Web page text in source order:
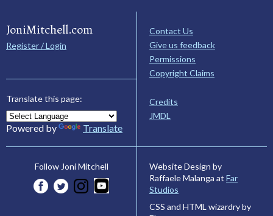
JoniMitchell.com
Register / Login
Translate this page:
Powered by Translate
Contact Us
Give us feedback
Permissions
Copyright Claims
Credits
JMDL
Follow Joni Mitchell
Website Design by
Raffaele Malanga at Far
Studios
CSS and HTML wizardry by